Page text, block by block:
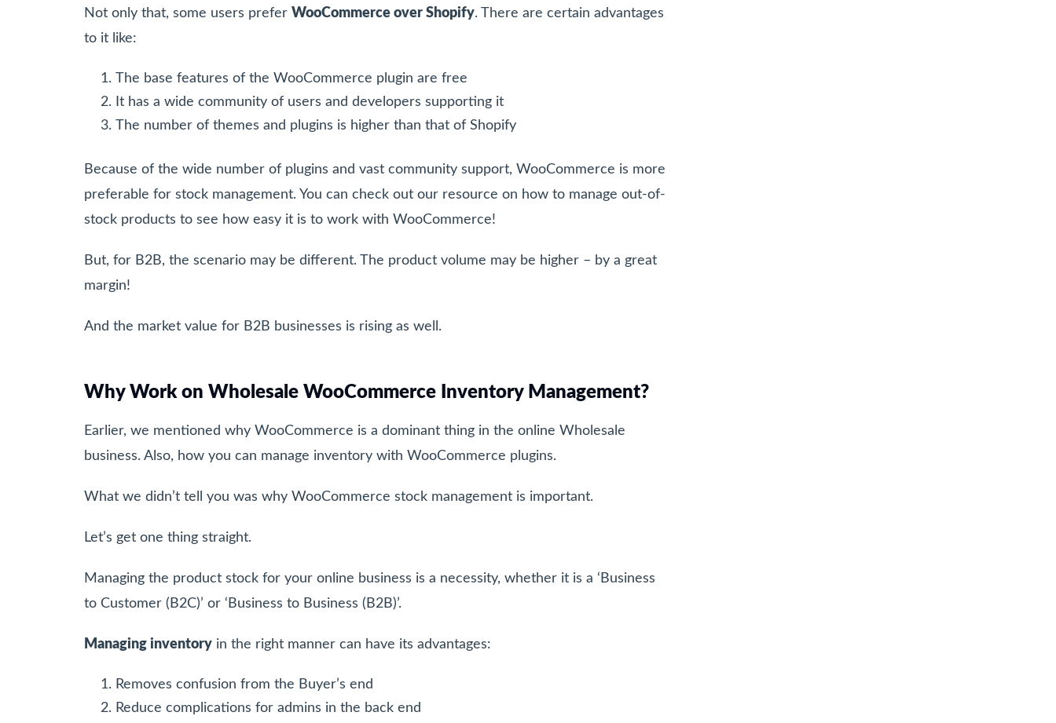
Not only that, some users prefer WooCommerce over Shopify. There are certain advantages
to it like:
The base features of the WooCommerce plugin are free
It has a wide community of users and developers supporting it
The number of themes and plugins is higher than that of Shopify
Because of the wide number of plugins and vast community support, WooCommerce is more
preferable for stock management. You can check out our resource on how to manage out-of-
stock products to see how easy it is to work with WooCommerce!
But, for B2B, the scenario may be different. The product volume may be higher – by a great
margin!
And the market value for B2B businesses is rising as well.
Why Work on Wholesale WooCommerce Inventory Management?
Earlier, we mentioned why WooCommerce is a dominant thing in the online Wholesale
business. Also, how you can manage inventory with WooCommerce plugins.
What we didn’t tell you was why WooCommerce stock management is important.
Let’s get one thing straight.
Managing the product stock for your online business is a necessity, whether it is a ‘Business
to Customer (B2C)’ or ‘Business to Business (B2B)’.
Managing inventory in the right manner can have its advantages:
Removes confusion from the Buyer’s end
Reduce complications for admins in the back end